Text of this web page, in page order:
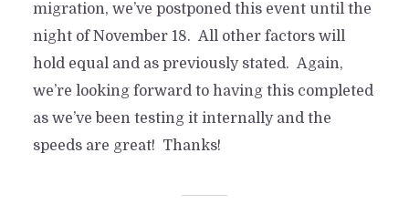
migration, we’ve postponed this event until the
night of November 18. All other factors will
hold equal and as previously stated. Again,
we’re looking forward to having this completed
as we’ve been testing it internally and the
speeds are great! Thanks!